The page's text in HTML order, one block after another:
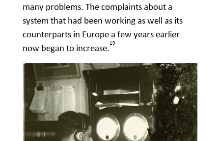
many problems. The complaints about a
system that had been working as well as its
counterparts in Europe a few years earlier
now began to increase.19